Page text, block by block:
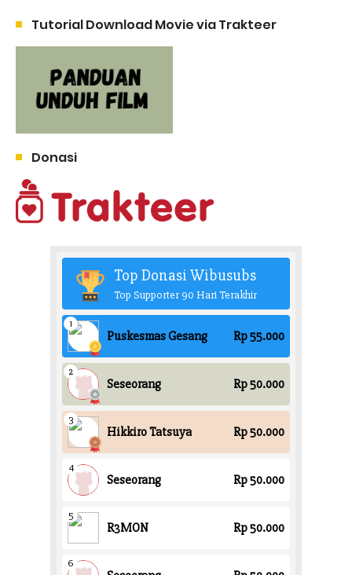
Tutorial Download Movie via Trakteer
Donasi